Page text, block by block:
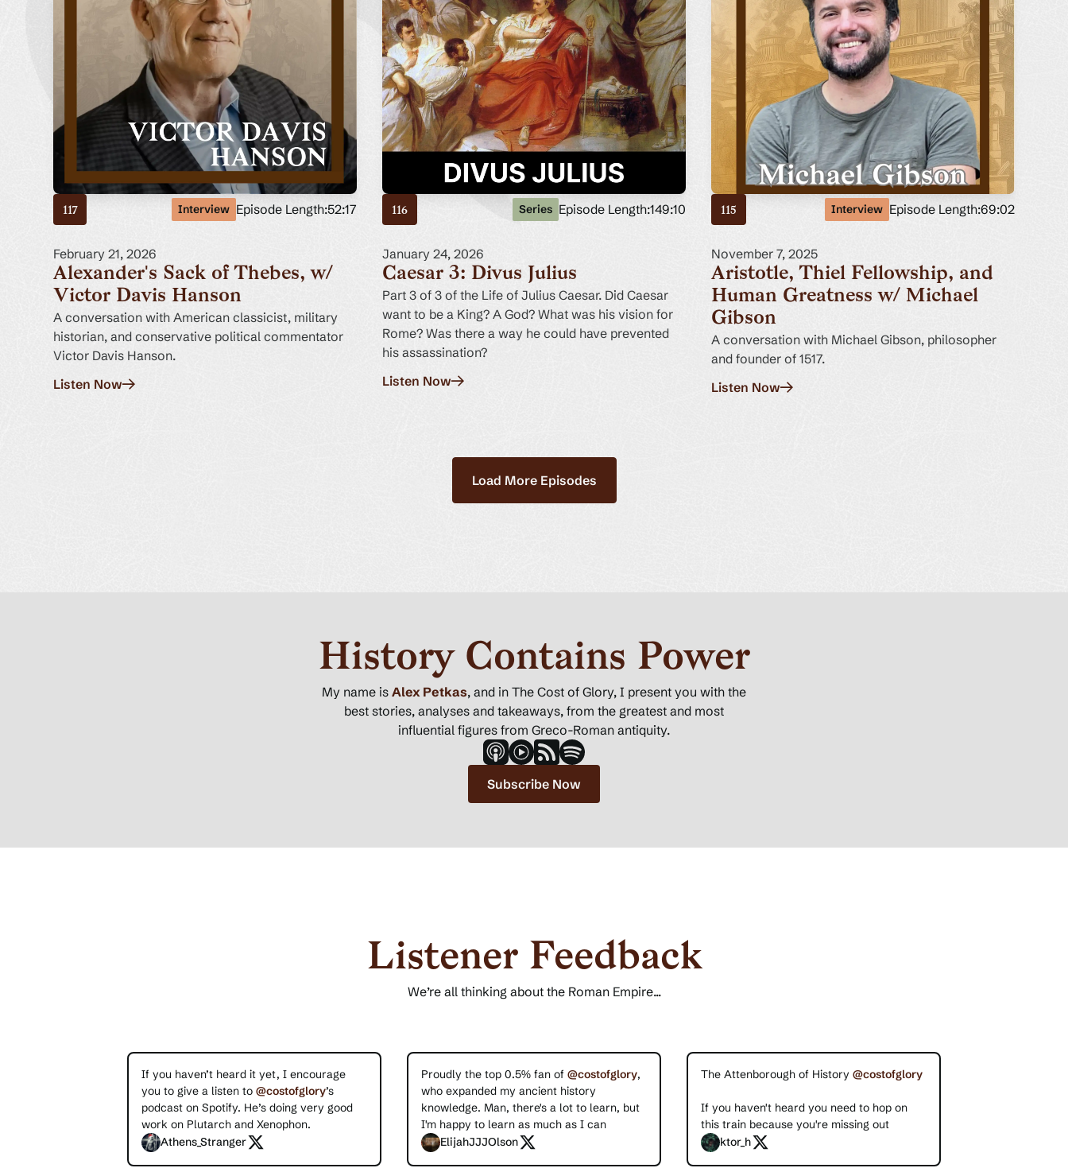
117 Interview Episode Length:52:17
February 21, 2026
Alexander's Sack of Thebes, w/
Victor Davis Hanson
A conversation with American classicist, military
historian, and conservative political commentator
Victor Davis Hanson.
Listen Now
116 Series Episode Length:149:10
January 24, 2026
Caesar 3: Divus Julius
Part 3 of 3 of the Life of Julius Caesar. Did Caesar
want to be a King? A God? What was his vision for
Rome? Was there a way he could have prevented
his assassination?
Listen Now
115 Interview Episode Length:69:02
November 7, 2025
Aristotle, Thiel Fellowship, and
Human Greatness w/ Michael
Gibson
A conversation with Michael Gibson, philosopher
and founder of 1517.
Listen Now
Load More Episodes
History Contains Power
My name is Alex Petkas, and in The Cost of Glory, I present you with the
best stories, analyses and takeaways, from the greatest and most
influential figures from Greco-Roman antiquity.
Subscribe Now
Listener Feedback
We’re all thinking about the Roman Empire...
If you haven’t heard it yet, I encourage
you to give a listen to @costofglory’s
podcast on Spotify. He’s doing very good
work on Plutarch and Xenophon.
Athens_Stranger
Proudly the top 0.5% fan of @costofglory,
who expanded my ancient history
knowledge. Man, there's a lot to learn, but
I'm happy to learn as much as I can
ElijahJJJOlson
The Attenborough of History @costofglory
If you haven't heard you need to hop on
this train because you're missing out
ktor_h